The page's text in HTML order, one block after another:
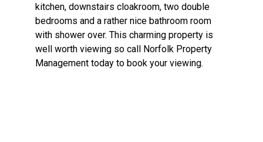
kitchen, downstairs cloakroom, two double
bedrooms and a rather nice bathroom room
with shower over. This charming property is
well worth viewing so call Norfolk Property
Management today to book your viewing.